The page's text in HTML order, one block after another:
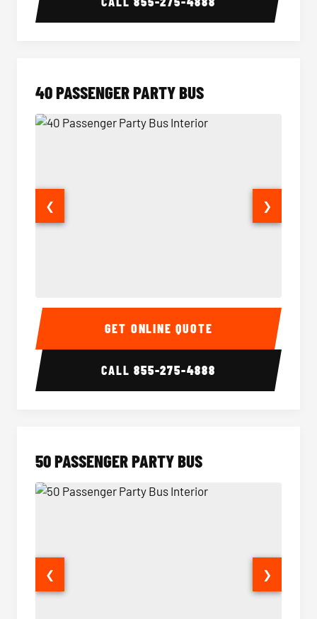
40 PASSENGER PARTY BUS
40 Passenger Party Bus Interior 40
❮ ❯
GET ONLINE QUOTE
CALL855-275-4888
50 PASSENGER PARTY BUS
❮ ❯